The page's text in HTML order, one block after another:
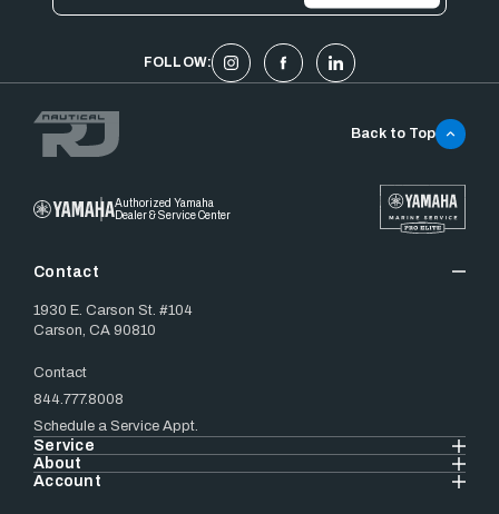
FOLLOW:
Authorized Yamaha
Dealer & Service Center
Contact
1930 E. Carson St. #104
Carson, CA 90810
Contact
844.777.8008
Schedule a Service Appt.
Service
About
Account
Back to Top